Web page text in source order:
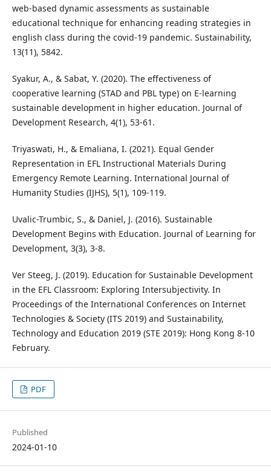
web-based dynamic assessments as sustainable
educational technique for enhancing reading strategies in
english class during the covid-19 pandemic. Sustainability,
13(11), 5842.
Syakur, A., & Sabat, Y. (2020). The effectiveness of
cooperative learning (STAD and PBL type) on E-learning
sustainable development in higher education. Journal of
Development Research, 4(1), 53-61.
Triyaswati, H., & Emaliana, I. (2021). Equal Gender
Representation in EFL Instructional Materials During
Emergency Remote Learning. International Journal of
Humanity Studies (IJHS), 5(1), 109-119.
Uvalic-Trumbic, S., & Daniel, J. (2016). Sustainable
Development Begins with Education. Journal of Learning for
Development, 3(3), 3-8.
Ver Steeg, J. (2019). Education for Sustainable Development
in the EFL Classroom: Exploring Intersubjectivity. In
Proceedings of the International Conferences on Internet
Technologies & Society (ITS 2019) and Sustainability,
Technology and Education 2019 (STE 2019): Hong Kong 8-10
February.
PDF
Published
2024-01-10